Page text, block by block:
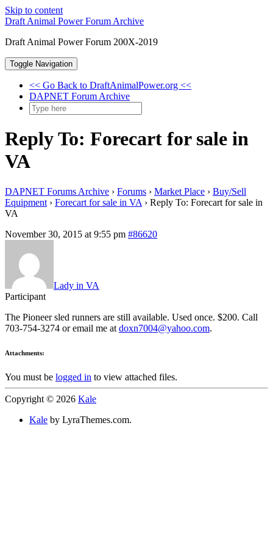
Skip to content
Draft Animal Power Forum Archive
Draft Animal Power Forum 200X-2019
Toggle Navigation
<< Go Back to DraftAnimalPower.org <<
DAPNET Forum Archive
Reply To: Forecart for sale in
VA
DAPNET Forums Archive › Forums › Market Place › Buy/Sell
Equipment › Forecart for sale in VA › Reply To: Forecart for sale in
VA
November 30, 2015 at 9:55 pm #86620
Lady in VA
Participant
The Pioneer sled runners are still available. Used once. $200. Call
703-754-3274 or email me at doxn7004@yahoo.com.
Attachments:
You must be logged in to view attached files.
Copyright © 2026 Kale
Kale by LyraThemes.com.